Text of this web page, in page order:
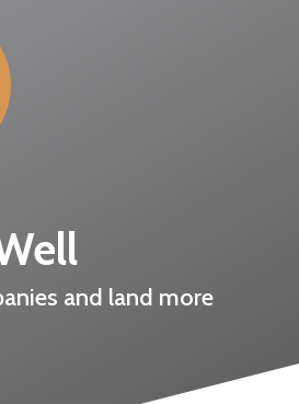
and land more